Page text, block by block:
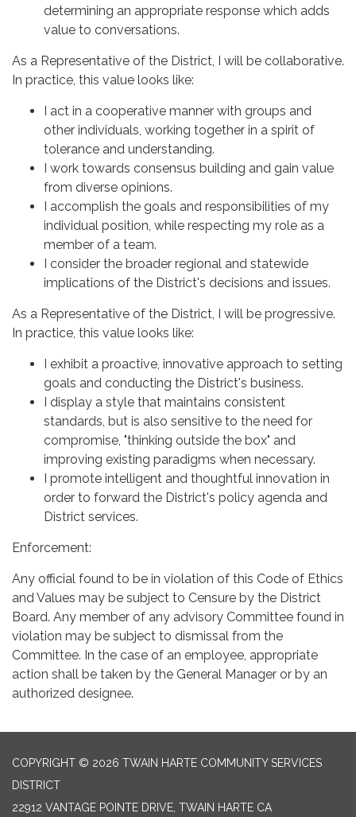
determining an appropriate response which adds
value to conversations.
As a Representative of the District, I will be collaborative.
In practice, this value looks like:
I act in a cooperative manner with groups and
other individuals, working together in a spirit of
tolerance and understanding.
I work towards consensus building and gain value
from diverse opinions.
I accomplish the goals and responsibilities of my
individual position, while respecting my role as a
member of a team.
I consider the broader regional and statewide
implications of the District's decisions and issues.
As a Representative of the District, I will be progressive.
In practice, this value looks like:
I exhibit a proactive, innovative approach to setting
goals and conducting the District's business.
I display a style that maintains consistent
standards, but is also sensitive to the need for
compromise, "thinking outside the box" and
improving existing paradigms when necessary.
I promote intelligent and thoughtful innovation in
order to forward the District's policy agenda and
District services.
Enforcement:
Any official found to be in violation of this Code of Ethics
and Values may be subject to Censure by the District
Board. Any member of any advisory Committee found in
violation may be subject to dismissal from the
Committee. In the case of an employee, appropriate
action shall be taken by the General Manager or by an
authorized designee.
COPYRIGHT © 2026 TWAIN HARTE COMMUNITY SERVICES
DISTRICT
22912 VANTAGE POINTE DRIVE, TWAIN HARTE CA